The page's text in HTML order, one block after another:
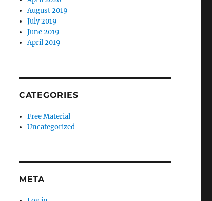
August 2019
July 2019
June 2019
April 2019
CATEGORIES
Free Material
Uncategorized
META